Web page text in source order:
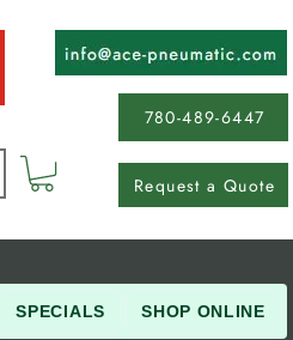
780-489-6447
Request a Quote
SPECIALS SHOP ONLINE